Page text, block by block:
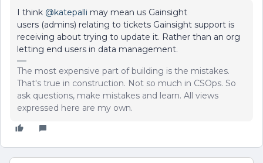
I think @katepalli may mean us Gainsight
users (admins) relating to tickets Gainsight support is
receiving about trying to update it. Rather than an org
letting end users in data management.
The most expensive part of building is the mistakes.
That's true in construction. Not so much in CSOps. So
ask questions, make mistakes and learn. All views
expressed here are my own.